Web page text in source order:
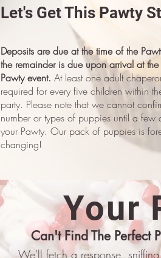
Let's Get This Pawty
Deposits are due at the time of the
the remainder is due upon arrival at
Pawty event. At least one adult
required for every five children within
party. Please note that we cannot
number or types of puppies until a few
your Pawty. Our pack of puppies is
changing!
Your
Can't Find The Perfect
We'll fetch a response,